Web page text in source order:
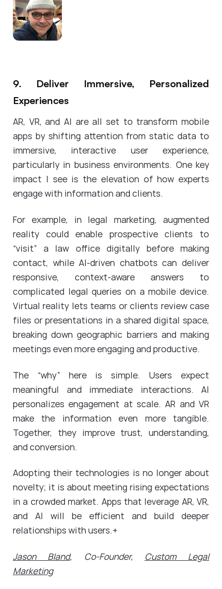
9. Deliver Immersive, Personalized
Experiences
AR, VR, and AI are all set to transform mobile
apps by shifting attention from static data to
immersive, interactive user experience,
particularly in business environments. One key
impact I see is the elevation of how experts
engage with information and clients.
For example, in legal marketing, augmented
reality could enable prospective clients to
“visit” a law office digitally before making
contact, while AI-driven chatbots can deliver
responsive, context-aware answers to
complicated legal queries on a mobile device.
Virtual reality lets teams or clients review case
files or presentations in a shared digital space,
breaking down geographic barriers and making
meetings even more engaging and productive.
The “why” here is simple. Users expect
meaningful and immediate interactions. AI
personalizes engagement at scale. AR and VR
make the information even more tangible.
Together, they improve trust, understanding,
and conversion.
Adopting their technologies is no longer about
novelty; it is about meeting rising expectations
in a crowded market. Apps that leverage AR, VR,
and AI will be efficient and build deeper
relationships with users.+
Jason Bland, Co-Founder, Custom Legal
Marketing